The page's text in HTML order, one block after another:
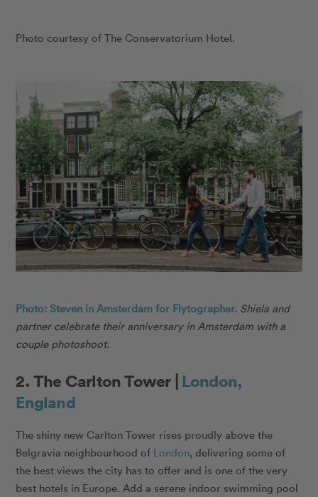
Photo courtesy of The Conservatorium Hotel.
Photo: Steven in Amsterdam for Flytographer. Shiela and
partner celebrate their anniversary in Amsterdam with a
couple photoshoot.
2. The Carlton Tower | London,
England
The shiny new Carlton Tower rises proudly above the
Belgravia neighbourhood of London, delivering some of
the best views the city has to offer and is one of the very
best hotels in Europe. Add a serene indoor swimming pool